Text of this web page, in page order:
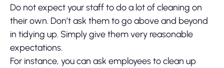
Do not expect your staff to do a lot of cleaning on
their own. Don’t ask them to go above and beyond
in tidying up. Simply give them very reasonable
expectations.
For instance, you can ask employees to clean up